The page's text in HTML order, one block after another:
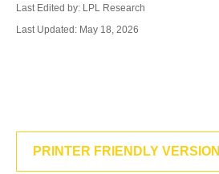
Last Edited by: LPL Research
Last Updated: May 18, 2026
PRINTER FRIENDLY VERSION